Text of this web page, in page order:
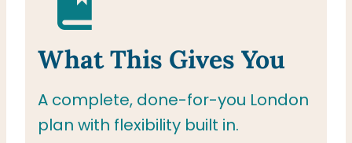
What This Gives You
A complete, done-for-you London
plan with flexibility built in.